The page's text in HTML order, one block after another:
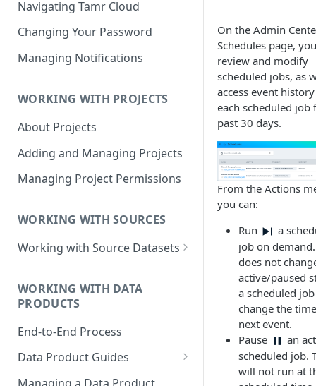
Connection Roles
Project Roles
Example Role Assignments
Legacy Data Product
Permissions
Navigating Tamr Cloud
Changing Your Password
Managing Notifications
WORKING WITH PROJECTS
About Projects
Adding and Managing Projects
Managing Project Permissions
WORKING WITH SOURCES
Working with Source Datasets
Datasets
Adding Source Data
Managing Sources
WORKING WITH DATA
PRODUCTS
End-to-End Process
Data Product Guides
B2B Customers Data
On the Admin
Schedules page,
review and modify
scheduled jobs, as
access event
each scheduled job
past 30 days.
From the Actions
you can:
Run
a
job on
does not
active/paused
a scheduled
change the
next event.
Pause
an
scheduled job.
will not run at